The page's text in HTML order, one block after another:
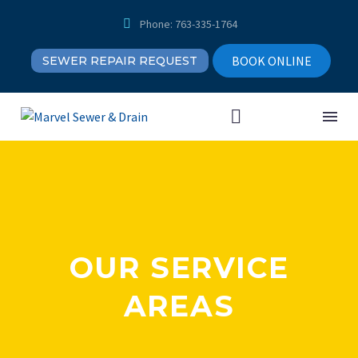
SEWER REPAIR REQUEST BOOK ONLINE

 Phone: 763-335-1764
OUR SERVICE
AREAS